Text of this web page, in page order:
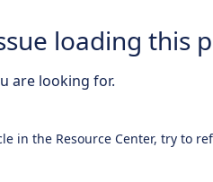
loading this
are looking for.
in the Resource Center, try to